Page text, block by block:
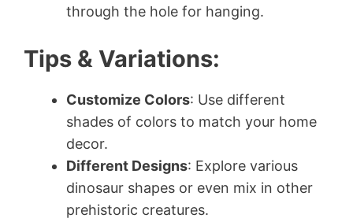
through the hole for hanging.
Tips & Variations:
Customize Colors: Use different
shades of colors to match your home
decor.
Different Designs: Explore various
dinosaur shapes or even mix in other
prehistoric creatures.